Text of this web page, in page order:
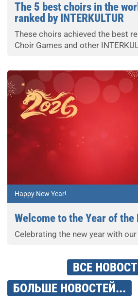
The 5 best choirs in the
ranked by INTERKULTUR
These choirs achieved the best
Choir Games and other
Happy New Year!
Welcome to the Year of the
Celebrating the new year with
ВСЕ
БОЛЬШЕ НОВОСТЕЙ...